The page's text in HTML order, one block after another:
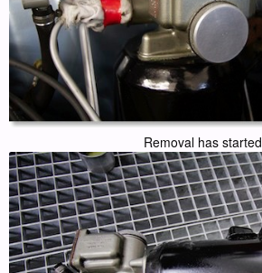
Removal has started